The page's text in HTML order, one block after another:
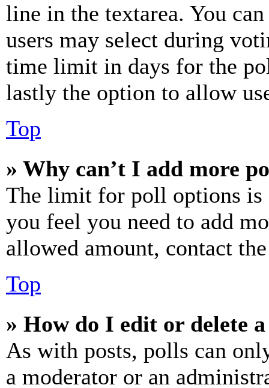
line in the textarea. You
users may select during
time limit in days for the
lastly the option to allow
Top
» Why can’t I add more
The limit for poll options is
you feel you need to add
allowed amount, contact
Top
» How do I edit or delete
As with posts, polls can
a moderator or an